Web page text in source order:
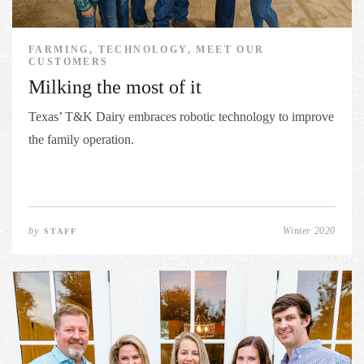
FARMING, TECHNOLOGY, MEET OUR
CUSTOMERS
Milking the most of it
Texas’ T&K Dairy embraces robotic technology to improve
the family operation.
bySTAFF Winter 2020